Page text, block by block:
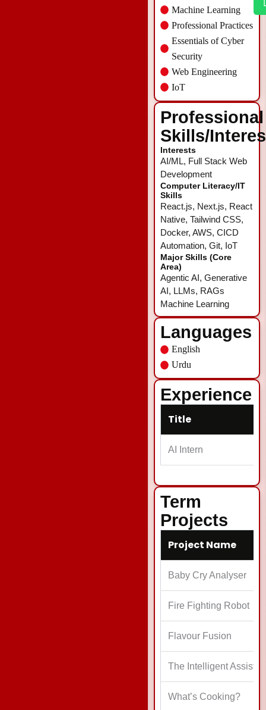
Machine Learning
Professional Practices
Essentials of Cyber
Security
Web Engineering
IoT
Professional
Skills/
Interests
AI/ML, Full Stack Web
Development
Computer Literacy/IT
Skills
React.js, Next.js, React
Native, Tailwind CSS,
Docker, AWS, CICD
Automation, Git, IoT
Major Skills (Core
Area)
Agentic AI, Generative
AI, LLMs, RAGs
Machine Learning
Languages
English
Urdu
Experience
Title
AI Intern
Term
Projects
Project Name
Baby Cry Analyser
Fire Fighting Robot
Flavour Fusion
The Intelligent
What’s Cooking?